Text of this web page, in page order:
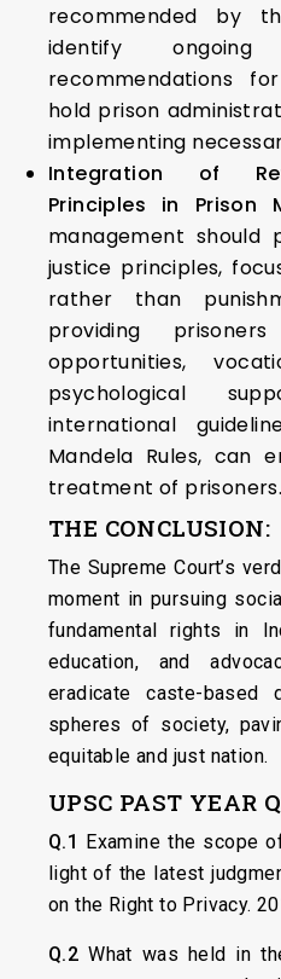
recommended by
identify ongoing
recommendations
hold prison
implementing
Integration of
Principles in Prison
management should
justice principles,
rather than
providing
opportunities,
psychological
international
Mandela Rules, can
treatment of prisoners.
THE CONCLUSION:
The Supreme Court’s
moment in pursuing
fundamental rights in
education, and
eradicate caste-based
spheres of society,
equitable and just nation.
UPSC PAST YEAR
Q.1 Examine the scope
light of the latest
on the Right to Privacy.
Q.2What was held in